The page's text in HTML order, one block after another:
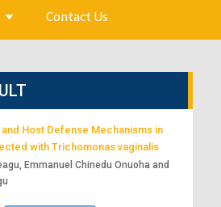
Contact Us
Host Defense Mechanisms in
with Trichomonas vaginalis
Emmanuel Chinedu Onuoha and